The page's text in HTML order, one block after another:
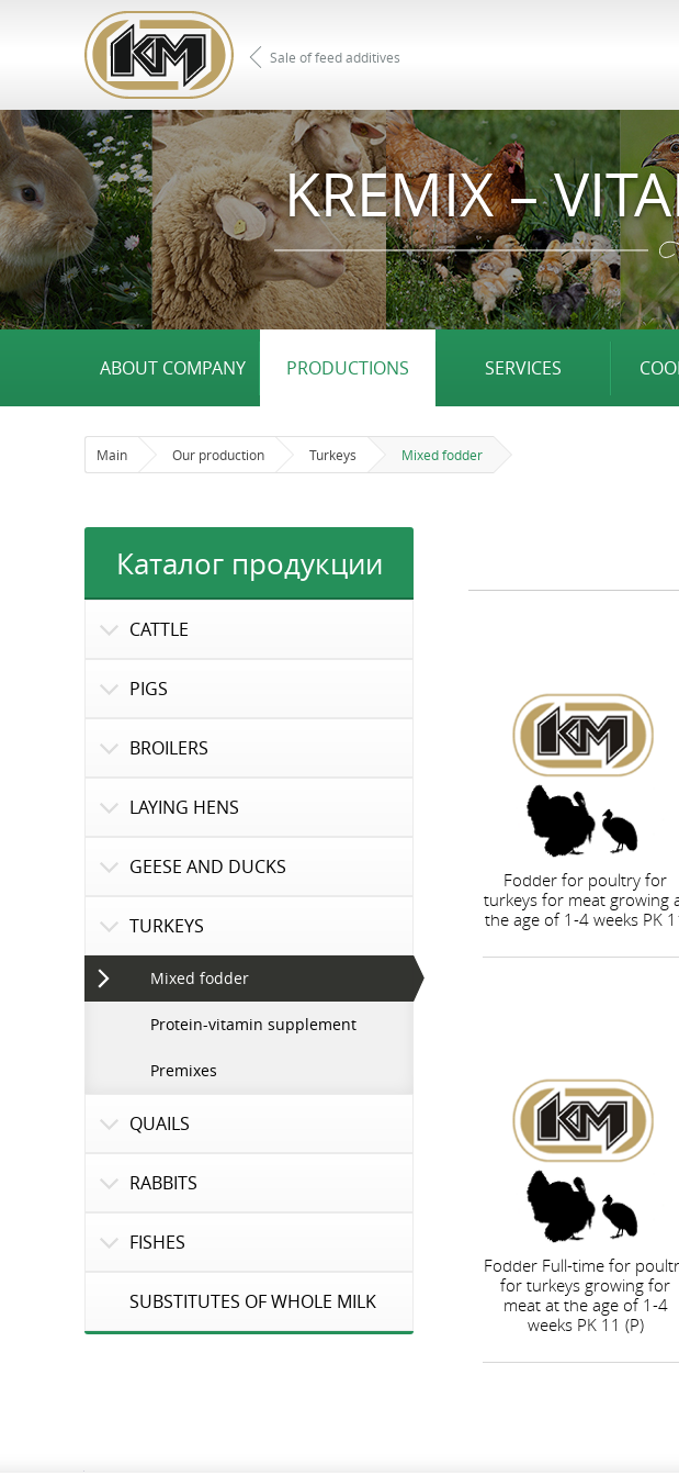
Sale of feed additives
KREMIX –
ABOUT COMPANY PRODUCTIONS SERVICES
Main Our production Turkeys Mixed fodder
Каталог продукции
CATTLE
PIGS
BROILERS
LAYING HENS
GEESE AND DUCKS
TURKEYS
Mixed fodder
Protein-vitamin supplement
Premixes
QUAILS
RABBITS
FISHES
SUBSTITUTES OF WHOLE MILK
Fodder for poultry for
turkeys for meat growing
the age of 1-4 weeks PK
Fodder Full-time for
for turkeys growing for
meat at the age of 1-4
weeks PK 11 (P)